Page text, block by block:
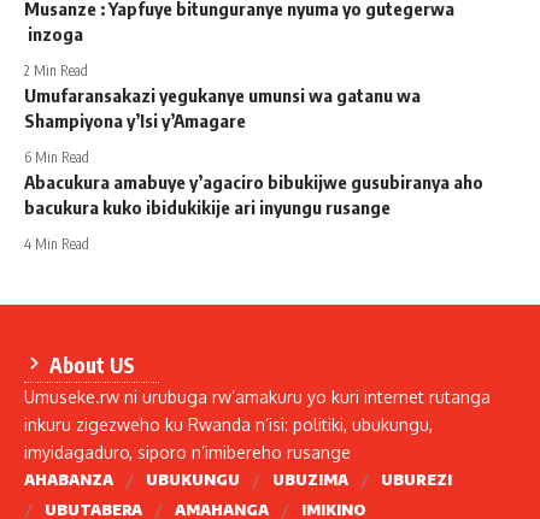
Musanze : Yapfuye bitunguranye nyuma yo gutegerwa
inzoga
2 Min Read
Umufaransakazi yegukanye umunsi wa gatanu wa
Shampiyona y’Isi y’Amagare
6 Min Read
Abacukura amabuye y’agaciro bibukijwe gusubiranya aho
bacukura kuko ibidukikije ari inyungu rusange
4 Min Read
About US
Umuseke.rw ni urubuga rw’amakuru yo kuri internet rutanga
inkuru zigezweho ku Rwanda n’isi: politiki, ubukungu,
imyidagaduro, siporo n’imibereho rusange
AHABANZA UBUKUNGU UBUZIMA
UBUREZI
UBUTABERA
AMAHANGA
IMIKINO